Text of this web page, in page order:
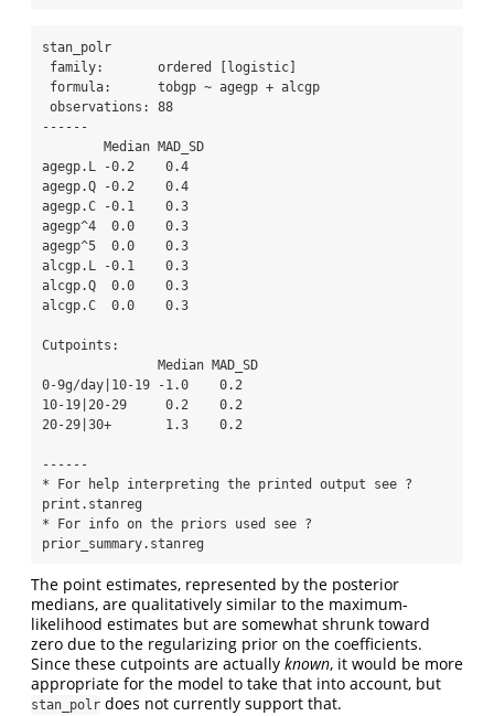
stan_polr
------
agegp.L -0.2    0.4
agegp.Q -0.2    0.4
agegp.C -0.1    0.3
agegp^4  0.0    0.3
agegp^5  0.0    0.3
alcgp.L -0.1    0.3
alcgp.Q  0.0    0.3
alcgp.C  0.0    0.3
Cutpoints:
0-9g/day|10-19 -1.0    0.2
10-19|20-29     0.2    0.2
20-29|30+       1.3    0.2
------
* For help interpreting the printed output see ?
print.stanreg
* For info on the priors used see ?
prior_summary.stanreg
The point estimates, represented by the posterior
medians, are qualitatively similar to the maximum-
likelihood estimates but are somewhat shrunk toward
zero due to the regularizing prior on the coefficients.
Since these cutpoints are actually known, it would be more
appropriate for the model to take that into account, but
stan_polr does not currently support that.